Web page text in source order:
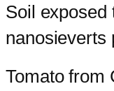
Soil exposed
nanosieverts
Tomato from